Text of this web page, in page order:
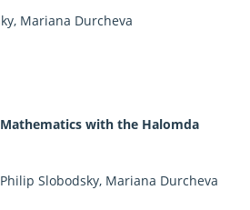
Mariana Durcheva
with the Halomda
Slobodsky, Mariana Durcheva